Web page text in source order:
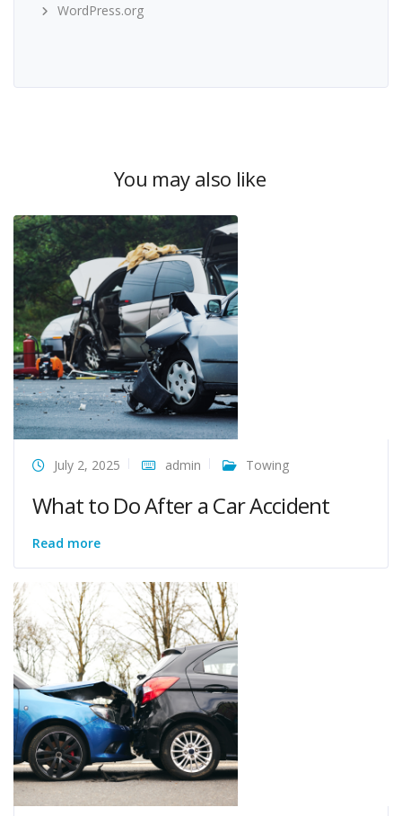
WordPress.org
You may also like
July 2, 2025 admin Towing
What to Do After a Car Accident
Read more